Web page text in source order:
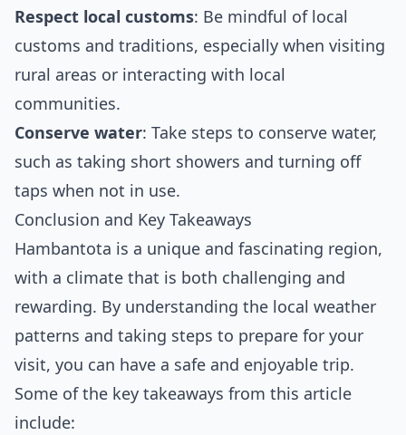
Respect local customs: Be mindful of local
customs and traditions, especially when visiting
rural areas or interacting with local
communities.
Conserve water: Take steps to conserve water,
such as taking short showers and turning off
taps when not in use.
Conclusion and Key Takeaways
Hambantota is a unique and fascinating region,
with a climate that is both challenging and
rewarding. By understanding the local weather
patterns and taking steps to prepare for your
visit, you can have a safe and enjoyable trip.
Some of the key takeaways from this article
include: